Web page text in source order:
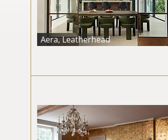
Aera, Leatherhead